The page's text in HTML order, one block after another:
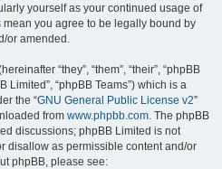
yourself as your continued usage of
mean you agree to be legally bound by
or amended.
“they”, “them”, “their”, “phpBB
Limited”, “phpBB Teams”) which is a
the “GNU General Public License v2”
from www.phpbb.com. The phpBB
discussions; phpBB Limited is not
disallow as permissible content and/or
phpBB, please see: